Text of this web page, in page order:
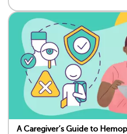
A Caregiver’s Guide to